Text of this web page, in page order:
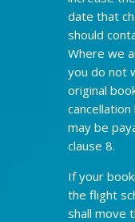
date that
should
Where we
you do not
original
may be
clause 8.
If your
the flight
shall move